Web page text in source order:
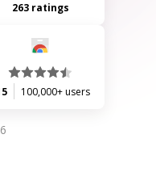
263 ratings
100,000+ users